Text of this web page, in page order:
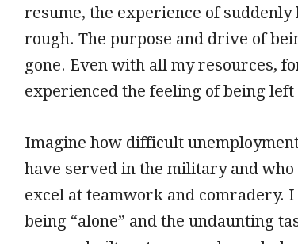
resume, the experience of suddenly
rough. The purpose and drive of
gone. Even with all my resources,
experienced the feeling of being left
Imagine how difficult
have served in the military and who
excel at teamwork and comradery.
being “alone” and the undaunting